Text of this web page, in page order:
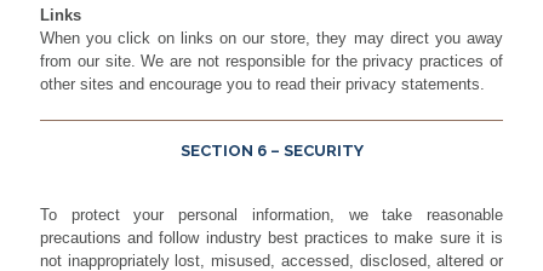
Links
When you click on links on our store, they may direct you away
from our site. We are not responsible for the privacy practices of
other sites and encourage you to read their privacy statements.
SECTION 6 – SECURITY
To protect your personal information, we take reasonable
precautions and follow industry best practices to make sure it is
not inappropriately lost, misused, accessed, disclosed, altered or